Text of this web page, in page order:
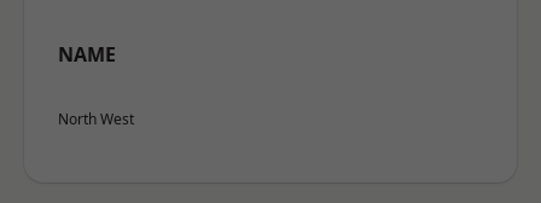
NAME
North West